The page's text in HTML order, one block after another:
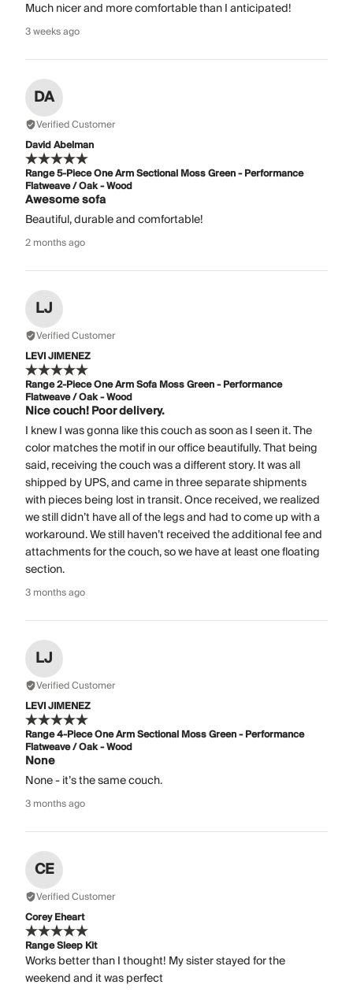
Much nicer and more comfortable than I anticipated!
3 weeks ago
DA
Verified Customer
David Abelman
Range 5-Piece One Arm Sectional Moss Green - Performance
Flatweave / Oak - Wood
Awesome sofa
Beautiful, durable and comfortable!
2 months ago
LJ
Verified Customer
LEVI JIMENEZ
Range 2-Piece One Arm Sofa Moss Green - Performance
Flatweave / Oak - Wood
Nice couch! Poor delivery.
I knew I was gonna like this couch as soon as I seen it. The
color matches the motif in our office beautifully. That being
said, receiving the couch was a different story. It was all
shipped by UPS, and came in three separate shipments
with pieces being lost in transit. Once received, we realized
we still didn’t have all of the legs and had to come up with a
workaround. We still haven’t received the additional fee and
attachments for the couch, so we have at least one floating
section.
3 months ago
LJ
Verified Customer
LEVI JIMENEZ
Range 4-Piece One Arm Sectional Moss Green - Performance
Flatweave / Oak - Wood
None
None - it’s the same couch.
3 months ago
CE
Verified Customer
Corey Eheart
Range Sleep Kit
Works better than I thought! My sister stayed for the
weekend and it was perfect